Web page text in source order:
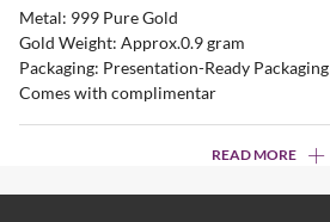
Metal: 999 Pure Gold
Gold Weight: Approx.0.9 gram
Packaging: Presentation-Ready Packaging
Comes with complimentar
READ MORE